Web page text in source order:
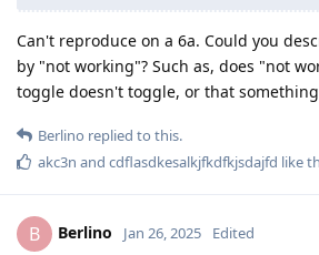
Can't reproduce on a 6a. Could you
by "not working"? Such as, does "not
toggle doesn't toggle, or that
Berlino replied to this.
akc3n and cdflasdkesalkjfkdfkjsdajfd like
B Berlino Jan 26, 2025 Edited